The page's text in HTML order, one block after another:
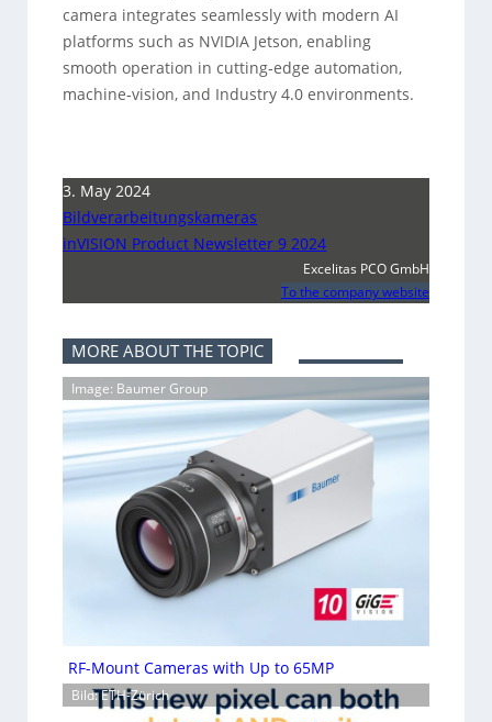
camera integrates seamlessly with modern AI
platforms such as NVIDIA Jetson, enabling
smooth operation in cutting‑edge automation,
machine‑vision, and Industry 4.0 environments.
3. May 2024
Bildverarbeitungskameras
inVISION Product Newsletter 9 2024
Excelitas PCO GmbH
To the company website
MORE ABOUT THE TOPIC
Image: Baumer Group
RF-Mount Cameras with Up to 65MP
Bild: ETH-Zürich